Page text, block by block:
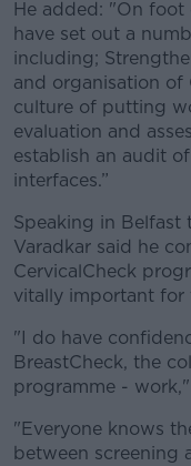
He added: "On foot
have set out a
including;
and organisation of
culture of putting
evaluation and
establish an audit of
interfaces.”
Speaking in Belfast
Varadkar said he
CervicalCheck
vitally important for
"I do have
BreastCheck, the
programme -
"Everyone knows
between screening